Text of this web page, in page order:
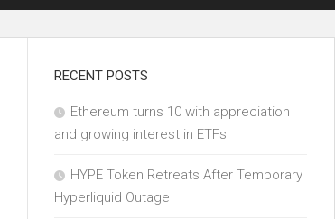
RECENT POSTS
Ethereum turns 10 with appreciation
and growing interest in ETFs
HYPE Token Retreats After Temporary
Hyperliquid Outage